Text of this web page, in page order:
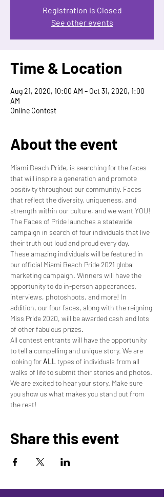
Registration is Closed
See other events
Time & Location
Aug 21, 2020, 10:00 AM – Oct 31, 2020, 1:00
AM
Online Contest
About the event
Miami Beach Pride, is searching for the faces
that will inspire a generation and promote
positivity throughout our community. Faces
that reflect the diversity, uniqueness, and
strength within our culture, and we want YOU!
The Faces of Pride launches a statewide
campaign in search of four individuals that live
their truth out loud and proud every day.
These amazing individuals will be featured in
our official Miami Beach Pride 2021 global
marketing campaign. Winners will have the
opportunity to do in-person appearances,
interviews, photoshoots, and more! In
addition, our four faces, along with the reigning
Miss Pride 2020, will be awarded cash and lots
of other fabulous prizes.
All contest entrants will have the opportunity
to tell a compelling and unique story. We are
looking for ALL types of individuals from all
walks of life to submit their stories and photos.
We are excited to hear your story. Make sure
you show us what makes you stand out from
the rest!
Share this event